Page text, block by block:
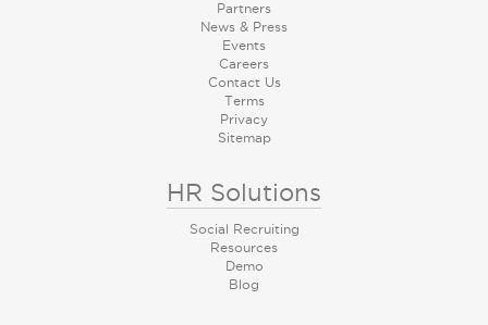
Partners
News & Press
Events
Careers
Contact Us
Terms
Privacy
Sitemap
HR Solutions
Social Recruiting
Resources
Demo
Blog